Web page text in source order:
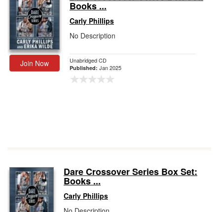
Join Now
Books ...
Carly Phillips
No Description
Unabridged CD
Published: Jan 2025
Dare Crossover Series Box Set:
Books ...
Carly Phillips